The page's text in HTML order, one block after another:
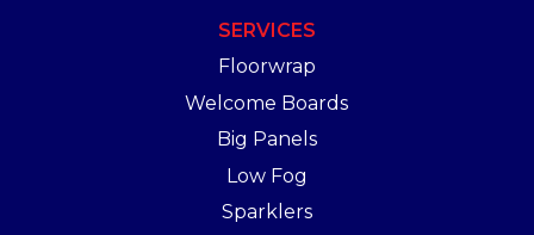
SERVICES
Floorwrap
Welcome Boards
Big Panels
Low Fog
Sparklers